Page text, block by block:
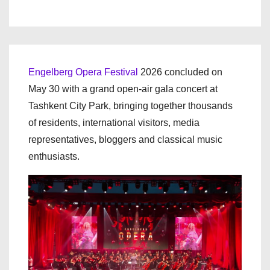
Engelberg Opera Festival 2026 concluded on
May 30 with a grand open-air gala concert at
Tashkent City Park, bringing together thousands
of residents, international visitors, media
representatives, bloggers and classical music
enthusiasts.